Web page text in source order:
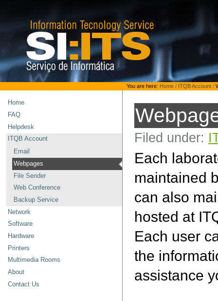
tools
You are here: Home / ITQB Account /
Home
FAQ
Helpdesk
ITQB Account
Email
Webpages
File Sender
Web Conference
Backup Service
Network
Software
Hardware
Printers
Multimedia Rooms
About
Contact Us
Filed under:
Each
maintained
can also
hosted at
Each user
the
assistance